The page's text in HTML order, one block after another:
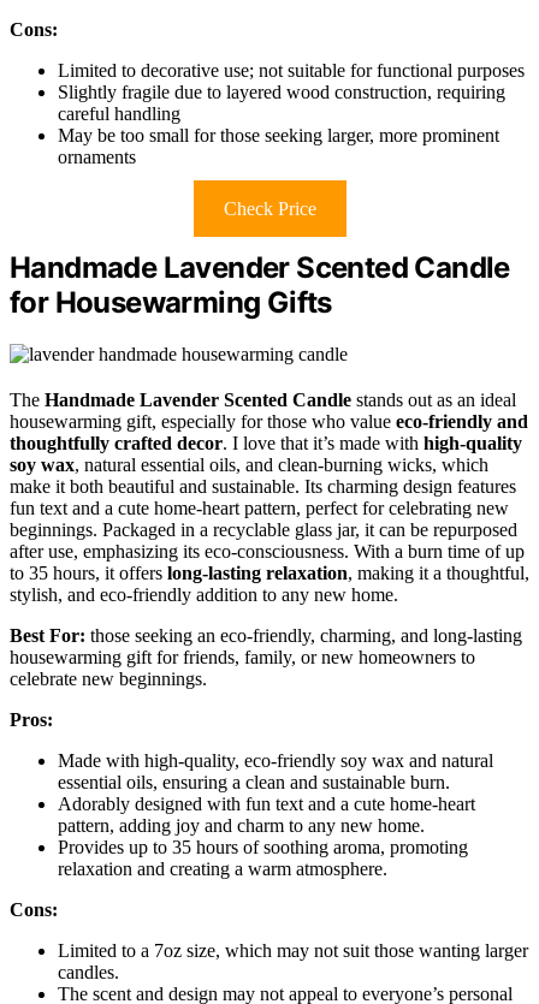
Cons:
Limited to decorative use; not suitable for functional purposes
Slightly fragile due to layered wood construction, requiring
careful handling
May be too small for those seeking larger, more prominent
ornaments
Check Price
Handmade Lavender Scented Candle
for Housewarming Gifts
The Handmade Lavender Scented Candle stands out as an ideal
housewarming gift, especially for those who value eco-friendly and
thoughtfully crafted decor. I love that it’s made with high-quality
soy wax, natural essential oils, and clean-burning wicks, which
make it both beautiful and sustainable. Its charming design features
fun text and a cute home-heart pattern, perfect for celebrating new
beginnings. Packaged in a recyclable glass jar, it can be repurposed
after use, emphasizing its eco-consciousness. With a burn time of up
to 35 hours, it offers long-lasting relaxation, making it a thoughtful,
stylish, and eco-friendly addition to any new home.
Best For: those seeking an eco-friendly, charming, and long-lasting
housewarming gift for friends, family, or new homeowners to
celebrate new beginnings.
Pros:
Made with high-quality, eco-friendly soy wax and natural
essential oils, ensuring a clean and sustainable burn.
Adorably designed with fun text and a cute home-heart
pattern, adding joy and charm to any new home.
Provides up to 35 hours of soothing aroma, promoting
relaxation and creating a warm atmosphere.
Cons:
Limited to a 7oz size, which may not suit those wanting larger
candles.
The scent and design may not appeal to everyone’s personal